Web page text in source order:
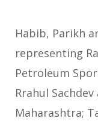
Habib, Parikh
representing
Petroleum
Rrahul
Maharashtra;